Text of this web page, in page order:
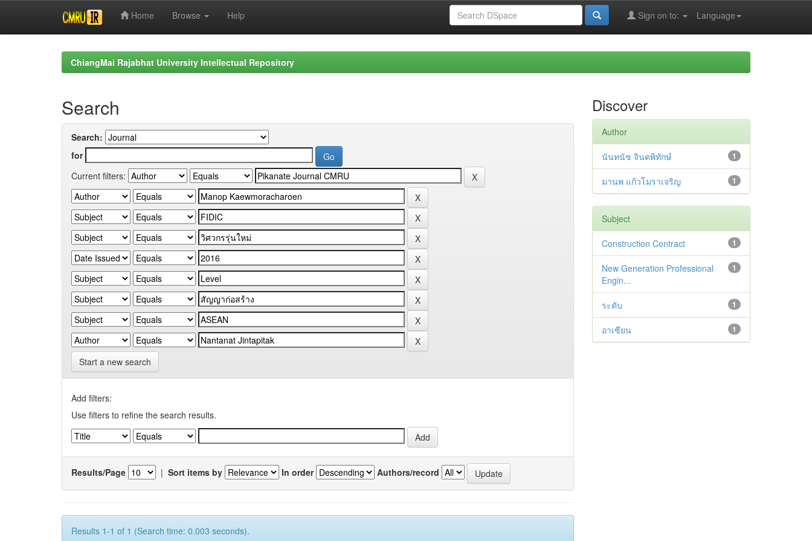
Home Browse Help Language
Sign on to:
ChiangMai Rajabhat University Intellectual Repository
Search
Search:
for
Current filters:
Start a new search
Add filters:
Use filters to refine the search results.
Results/Page | Sort items by In order Authors/record
Results 1-1 of 1 (Search time: 0.003 seconds).
Discover
Author
1
นันทนัช จินตพิทักษ์
1
มานพ แก้วโมราเจริญ
Subject
1
Construction Contract
1
New Generation Professional
Engin...
1
ระดับ
1
อาเซียน